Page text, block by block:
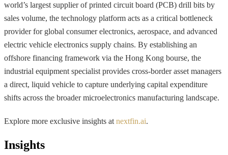
world’s largest supplier of printed circuit board (PCB) drill bits by
sales volume, the technology platform acts as a critical bottleneck
provider for global consumer electronics, aerospace, and advanced
electric vehicle electronics supply chains. By establishing an
offshore financing framework via the Hong Kong bourse, the
industrial equipment specialist provides cross-border asset managers
a direct, liquid vehicle to capture underlying capital expenditure
shifts across the broader microelectronics manufacturing landscape.
Explore more exclusive insights at nextfin.ai.
Insights